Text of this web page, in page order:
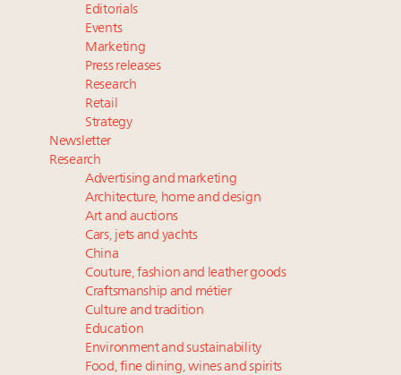
Extended call for nominations: Luxury Women
Leaders to Watch 2027
Namibia on track to have 10,000 millionaires by 2040
Editorials
Events
Marketing
Press releases
Research
Retail
Strategy
Newsletter
Research
Advertising and marketing
Architecture, home and design
Art and auctions
Cars, jets and yachts
China
Couture, fashion and leather goods
Craftsmanship and métier
Culture and tradition
Education
Environment and sustainability
Food, fine dining, wines and spirits